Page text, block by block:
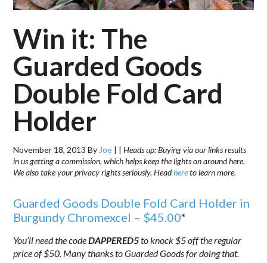
Win it: The
Guarded Goods
Double Fold Card
Holder
November 18, 2013 By Joe | |Heads up: Buying via our links results
in us getting a commission, which helps keep the lights on around here.
We also take your privacy rights seriously. Headhereto learn more.
Guarded Goods Double Fold Card Holder in
Burgundy Chromexcel – $45.00*
You’ll need the codeDAPPERED5to knock $5 off the regular
price of $50. Many thanks to Guarded Goods for doing that.